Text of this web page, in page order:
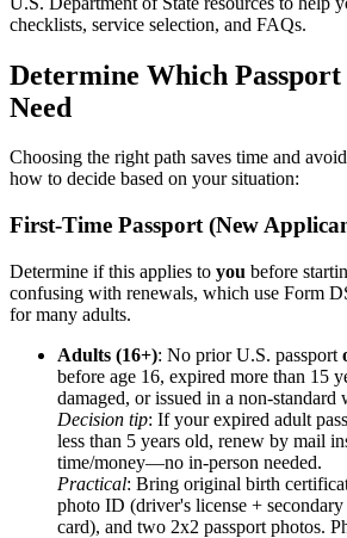
checklists, service selection, and FAQs.
Determine Which Passport
Need
Choosing the right path saves time and
how to decide based on your situation:
First-Time Passport (New
Determine if this applies to you before
confusing with renewals, which use Form
for many adults.
Adults (16+): No prior U.S. passport
before age 16, expired more than 15
damaged, or issued in a non-standard
Decision tip: If your expired adult
less than 5 years old, renew by mail
time/money—no in-person needed.
Practical: Bring original birth
photo ID (driver's license +
card), and two 2x2 passport photos.